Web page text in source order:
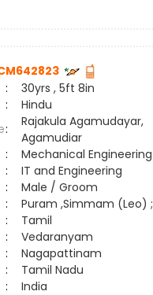
:
30yrs , 5ft 8in
:
Hindu
:
Rajakula Agamudayar,
Agamudiar
:
Mechanical Engineering
:
IT and Engineering
:
Male / Groom
:
Puram ,Simmam (Leo) ;
:
Tamil
:
Vedaranyam
:
Nagapattinam
:
Tamil Nadu
:
India